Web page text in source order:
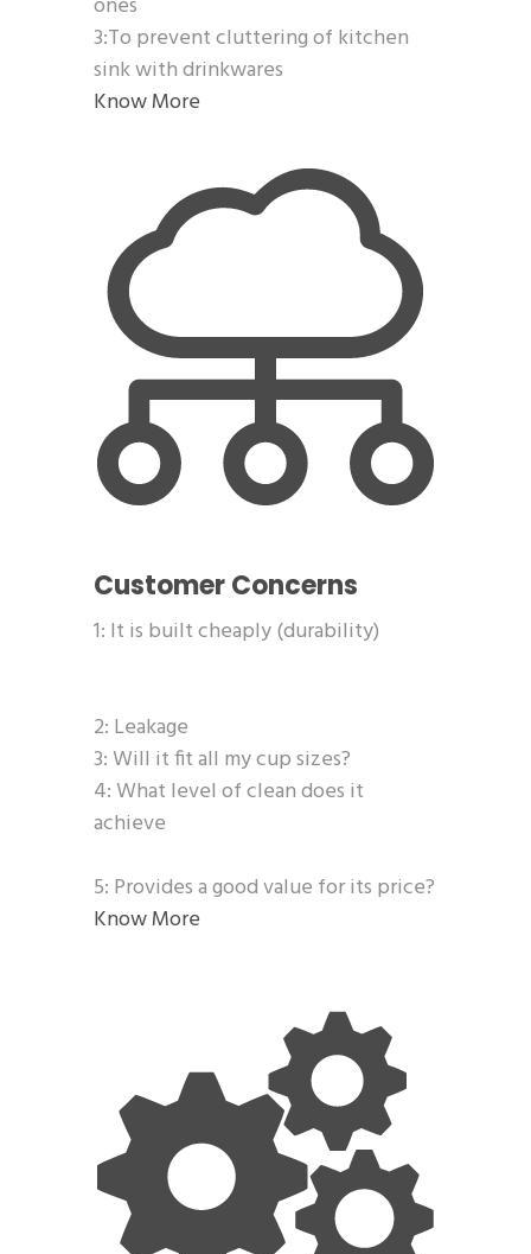
3:To prevent cluttering of kitchen
sink with drinkwares
Know More
Customer Concerns
1: It is built cheaply (durability)
2: Leakage
3: Will it fit all my cup sizes?
4: What level of clean does it
achieve
5: Provides a good value for its price?
Know More